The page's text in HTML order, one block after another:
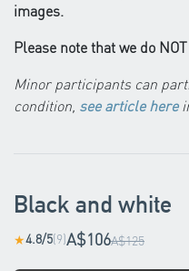
images.
Please note that we do
Minor participants can
condition, see article here
Black and white
★4.8/5(9)A$106A$125